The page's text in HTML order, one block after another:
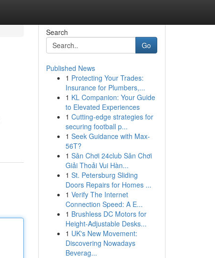
Search
Go
Published News
1 Protecting Your Trades:
Insurance for Plumbers,...
1 KL Companion: Your Guide
to Elevated Experiences
1 Cutting-edge strategies for
securing football p...
1 Seek Guidance with Max-
56T?
1 Sân Chơi 24club Sân Chơi
Giải Thoải Vui Hàn...
1 St. Petersburg Sliding
Doors Repairs for Homes ...
1 Verify The Internet
Connection Speed: A E...
1 Brushless DC Motors for
Height-Adjustable Desks...
1 UK's New Movement:
Discovering Nowadays
Beverag...